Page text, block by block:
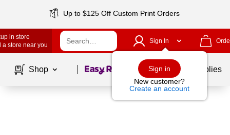
Up to $125 Off Custom Print Orders
in store
a store near you
Sign In
Sign in
New customer?
Create an account
Shop Page1of School Supplies